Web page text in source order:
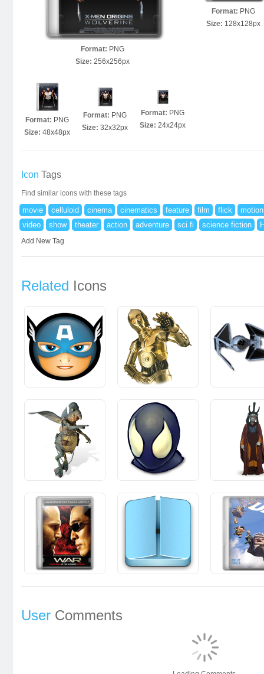
Format: PNG
Size: 256x256px
Format: PNG
Size: 128x128px
Format: PNG
Size: 48x48px
Format: PNG
Size: 32x32px
Format: PNG
Size: 24x24px
Icon Tags
Find similar icons with these tags
movie celluloid cinema cinematics feature film flick
video
show theater action adventure sci fi science fiction
Add New Tag
Related Icons
User Comments